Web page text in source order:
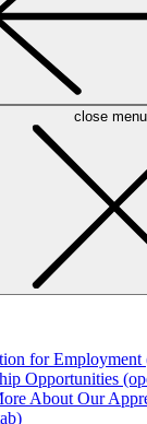
close
for Employment
Opportunities
About Our